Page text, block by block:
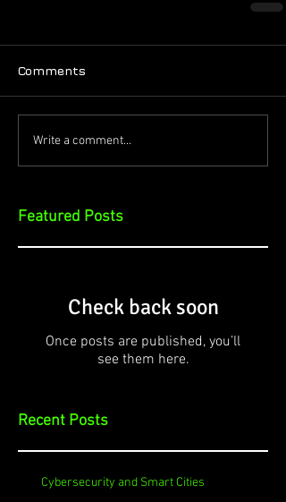
Featured Posts
Recent Posts
Comments
Write a comment...
Check back soon
Once posts are published, you’ll
see them here.
Cybersecurity and Smart Cities